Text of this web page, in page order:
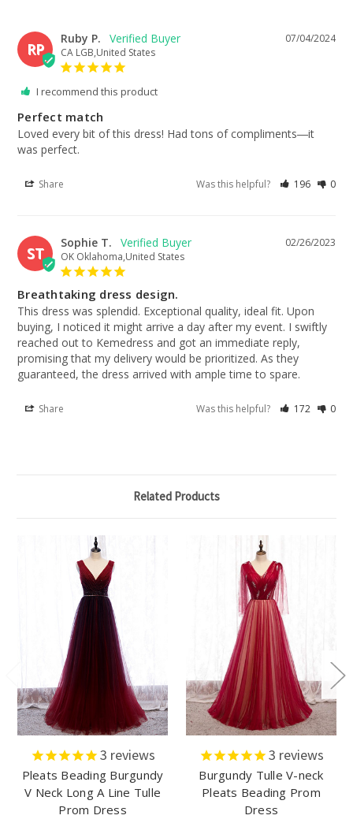
RP
07/04/2024
Ruby P.
CA LGB,United States
I recommend this product
Perfect match
Loved every bit of this dress! Had tons of compliments―it
was perfect.
Share Was this helpful? 196 0
ST
02/26/2023
Sophie T.
OK Oklahoma,United States
Breathtaking dress design.
This dress was splendid. Exceptional quality, ideal fit. Upon
buying, I noticed it might arrive a day after my event. I swiftly
reached out to Kemedress and got an immediate reply,
promising that my delivery would be prioritized. As they
guaranteed, the dress arrived with ample time to spare.
Share Was this helpful? 172 0
Related Products
3 reviews
Pleats Beading Burgundy
V Neck Long A Line Tulle
Prom Dress
3 reviews
Burgundy Tulle V-neck
Pleats Beading Prom
Dress